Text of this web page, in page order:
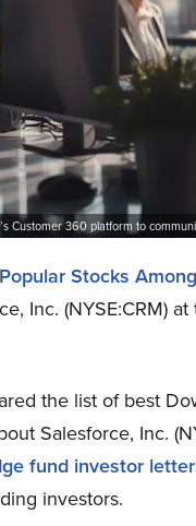
Customer 360 platform to
Stocks
Inc. (NYSE:CRM)
the list of best
Salesforce, Inc.
fund investor
investors.